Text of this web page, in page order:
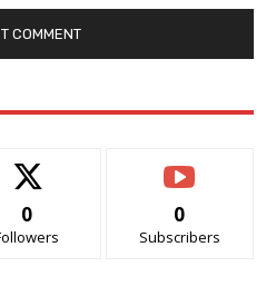
0 0
Subscribers